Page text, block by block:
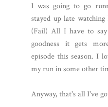
I was going to go
stayed up late
(Fail) All I have to
goodness it gets
episode this season. I
my run in some other
Anyway, that's all I've